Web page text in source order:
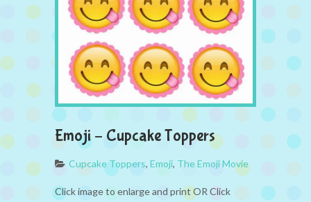
Emoji – Cupcake Toppers
Cupcake Toppers, Emoji, The Emoji Movie
Click image to enlarge and print OR Click